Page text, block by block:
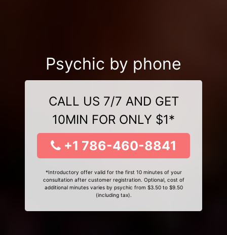
Psychic by phone
CALL US 7/7 AND GET
10MIN FOR ONLY $1*
+1 786-460-8841
*Introductory offer valid for the first 10 minutes of your
consultation after customer registration. Optional, cost of
additional minutes varies by psychic from $3.50 to $9.50
(including tax).